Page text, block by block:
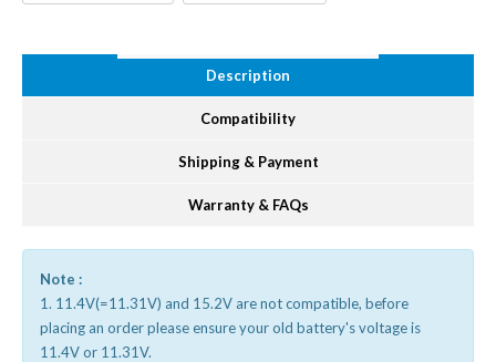
Description
Compatibility
Shipping & Payment
Warranty & FAQs
Note :
1. 11.4V(=11.31V) and 15.2V are not compatible, before
placing an order please ensure your old battery's voltage is
11.4V or 11.31V.